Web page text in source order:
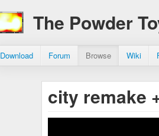
The Powder
Download Forum Browse Wiki
city remake